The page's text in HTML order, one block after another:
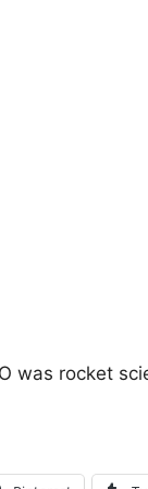
was rocket